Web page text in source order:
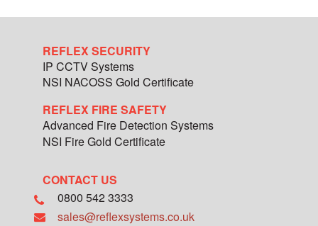
REFLEX SECURITY
IP CCTV Systems
NSI NACOSS Gold Certificate
REFLEX FIRE SAFETY
Advanced Fire Detection Systems
NSI Fire Gold Certificate
CONTACT US
0800 542 3333
sales@reflexsystems.co.uk